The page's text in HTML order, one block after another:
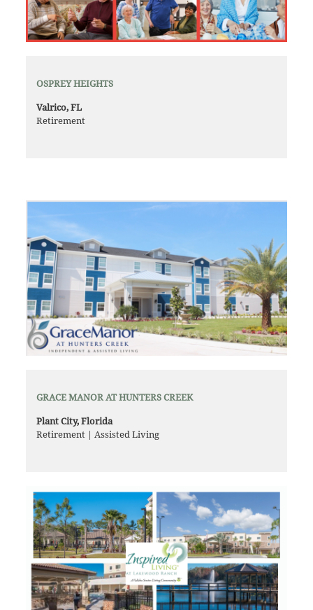
OSPREY HEIGHTS
Valrico, FL
Retirement
GRACE MANOR AT HUNTERS CREEK
Plant City, Florida
Retirement | Assisted Living